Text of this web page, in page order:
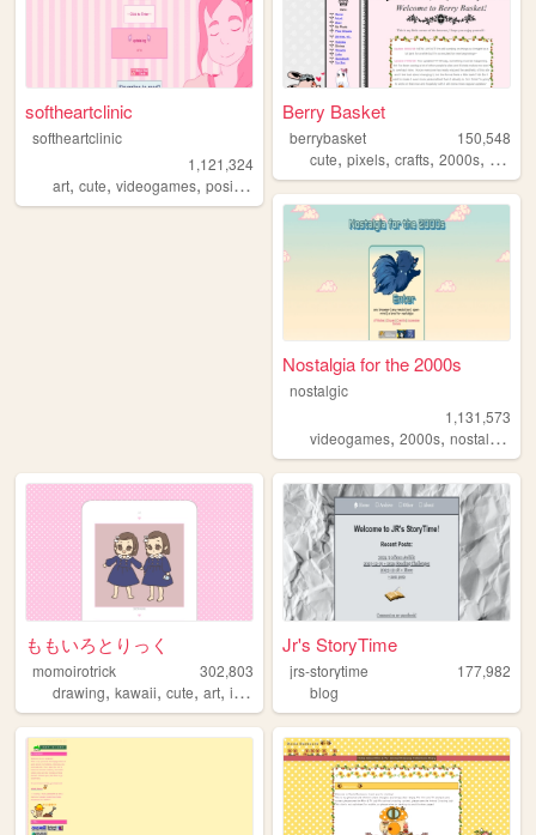
softheartclinic
softheartclinic
1,121,324
art, cute, videogames, positive soft
Berry Basket
berrybasket
150,548
cute,pixels,crafts,2000s,
Nostalgia for the 2000s
nostalgic
1,131,573
videogames,2000s,nostalgia
ももいろとりっく
momoirotrick
302,803
drawing, kawaii, cute, art, illustration
Jr's StoryTime
jrs-storytime
177,982
blog